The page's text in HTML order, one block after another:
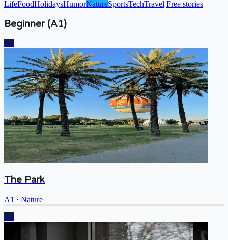
LifeFoodHolidaysHumorNatureSportsTechTravel Free stories
Beginner (A1)
A1
The Park
A1 · Nature
A1